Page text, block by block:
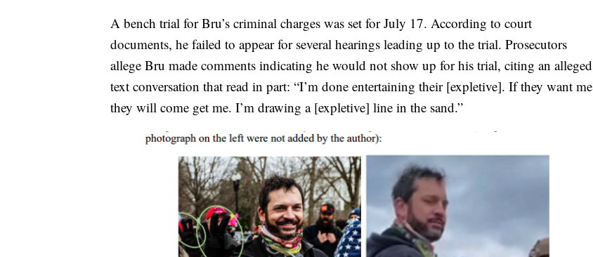
A bench trial for Bru’s criminal charges was set for July 17. According to court
documents, he failed to appear for several hearings leading up to the trial. Prosecutors
allege Bru made comments indicating he would not show up for his trial, citing an alleged
text conversation that read in part: “I’m done entertaining their [expletive]. If they want me
they will come get me. I’m drawing a [expletive] line in the sand.”